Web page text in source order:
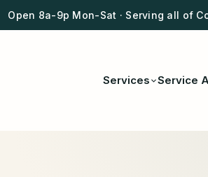
Open 8a-9p Mon-Sat · Serving all of
Services Service